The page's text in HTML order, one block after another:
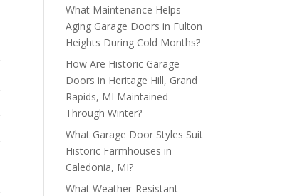
What Maintenance Helps
Aging Garage Doors in Fulton
Heights During Cold Months?
How Are Historic Garage
Doors in Heritage Hill, Grand
Rapids, MI Maintained
Through Winter?
What Garage Door Styles Suit
Historic Farmhouses in
Caledonia, MI?
What Weather-Resistant